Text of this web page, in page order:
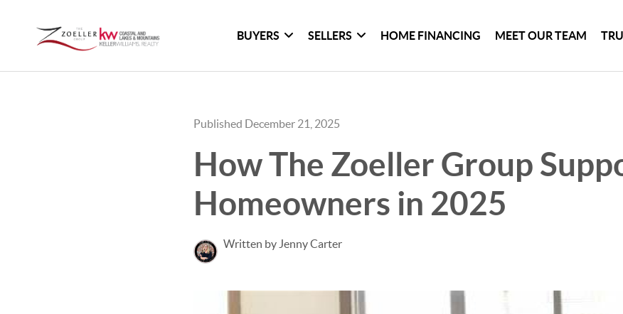
BUYERS SELLERS HOME FINANCING MEET OUR TEAM
Published December 21, 2025
How The Zoeller Group
Homeowners in 2025
Written by Jenny Carter